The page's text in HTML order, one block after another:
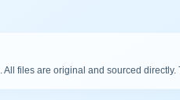
files are original and sourced